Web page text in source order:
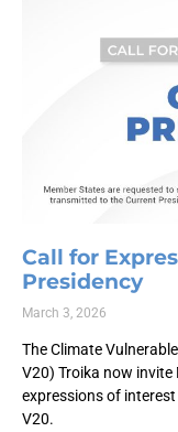
Call for
Presidency
March 3, 2026
The Climate
V20) Troika now
expressions of
V20.